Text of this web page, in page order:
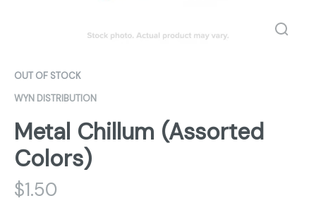
OUT OF STOCK
WYN DISTRIBUTION
Metal Chillum (Assorted
Colors)
$1.50